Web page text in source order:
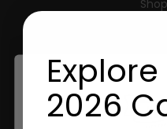
2026